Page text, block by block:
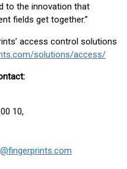
to the innovation that
fields get together.”
access control solutions
solutions/access/
10,